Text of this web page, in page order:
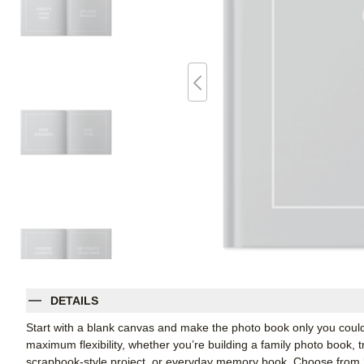
DETAILS
Start with a blank canvas and make the photo book only you
maximum flexibility, whether you’re building a family photo